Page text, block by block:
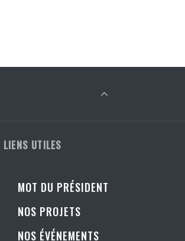
LIENS UTILES
MOT DU PRÉSIDENT
NOS PROJETS
NOS ÉVÉNEMENTS